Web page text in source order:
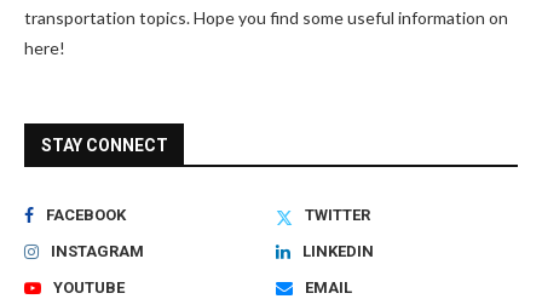
transportation topics. Hope you find some useful information on
here!
STAY CONNECT
FACEBOOK
TWITTER
INSTAGRAM
LINKEDIN
YOUTUBE
EMAIL